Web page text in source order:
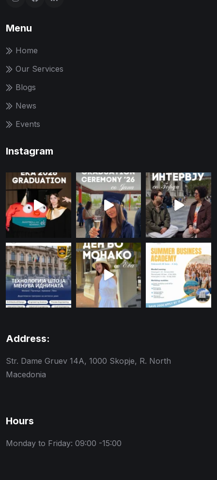
Menu
Home
Our Services
Blogs
News
Events
Instagram
Address:
Str. Dame Gruev 14A, 1000 Skopje, R. North
Macedonia
Hours
Monday to Friday: 09:00 -15:00